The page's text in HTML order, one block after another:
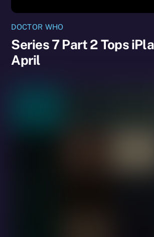
DOCTOR WHO
Series 7 Part 2 Tops
April